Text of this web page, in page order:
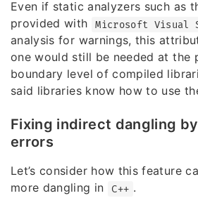
Even if static analyzers such as
provided with
Microsoft Visual
analysis for warnings, this
one would still be needed at the
boundary level of compiled
said libraries know how to use
Fixing indirect dangling
errors
Let’s consider how this feature
more dangling in
C++ .